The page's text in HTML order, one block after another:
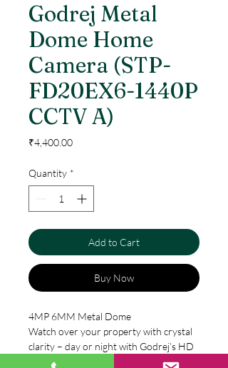
Godrej Metal
Dome Home
Camera (STP-
FD20EX6-1440P
CCTV A)
₹4,400.00Price
Quantity *
Add to Cart
Buy Now
4MP 6MM Metal Dome
Watch over your property with crystal
clarity – day or night with Godrej’s HD
CCTV Camera range. Its special IR cut